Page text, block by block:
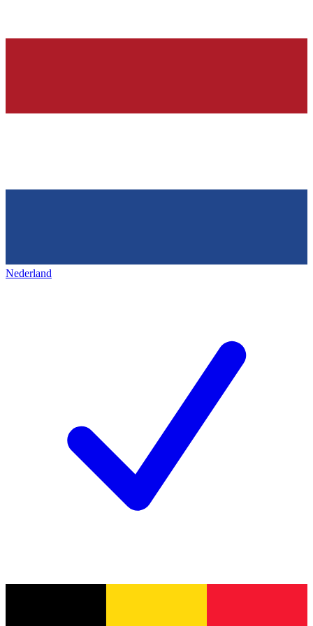
Nederland